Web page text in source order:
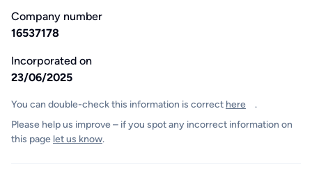
Company number
16537178
Incorporated on
23/06/2025
You can double-check this information is correct here
.
Please help us improve – if you spot any incorrect information on
this page let us know.